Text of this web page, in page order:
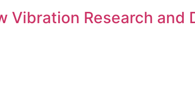
Vibration Research and